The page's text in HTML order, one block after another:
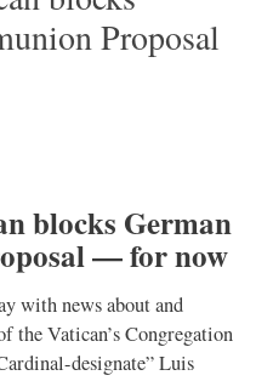
Proposal
blocks German
— for now
with news about and
the Vatican’s Congregation
designate” Luis